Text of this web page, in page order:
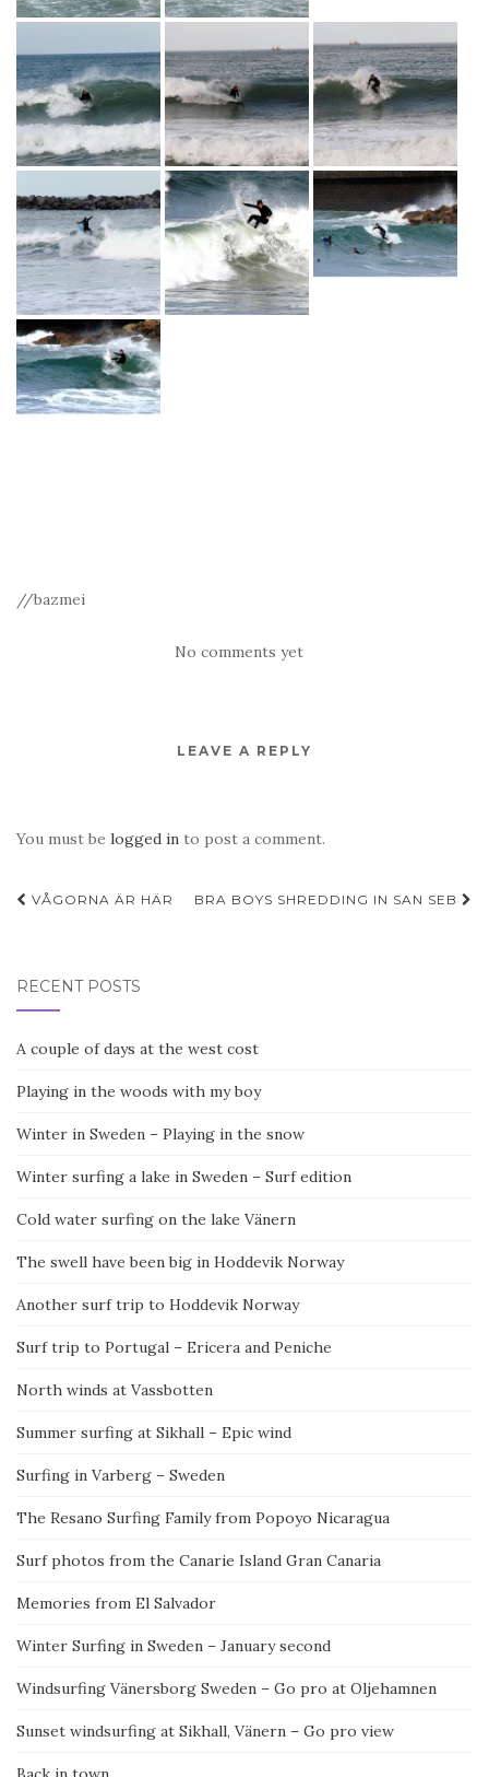
//bazmei
No comments yet
LEAVE A REPLY
You must be logged in to post a comment.
Post
VÅGORNA ÄR HÄR BRA BOYS SHREDDING IN SAN SEB
RECENT POSTS
A couple of days at the west cost
Playing in the woods with my boy
Winter in Sweden – Playing in the snow
Winter surfing a lake in Sweden – Surf edition
Cold water surfing on the lake Vänern
The swell have been big in Hoddevik Norway
Another surf trip to Hoddevik Norway
Surf trip to Portugal – Ericera and Peniche
North winds at Vassbotten
Summer surfing at Sikhall – Epic wind
Surfing in Varberg – Sweden
The Resano Surfing Family from Popoyo Nicaragua
Surf photos from the Canarie Island Gran Canaria
Memories from El Salvador
Winter Surfing in Sweden – January second
Windsurfing Vänersborg Sweden – Go pro at Oljehamnen
Sunset windsurfing at Sikhall, Vänern – Go pro view